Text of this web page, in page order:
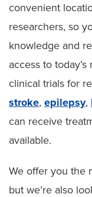
convenient
researchers, so
knowledge and
access to
clinical trials for
stroke, epilepsy,
can receive
available.
We offer you the
but we’re also